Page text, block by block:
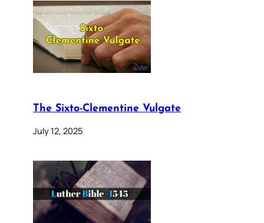
The Sixto-Clementine Vulgate
July 12, 2025